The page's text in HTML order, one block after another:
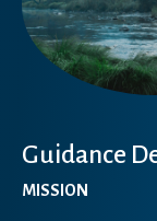
Guidance
MISSION